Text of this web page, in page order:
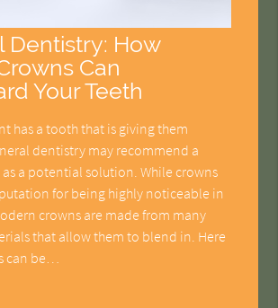
Dentistry: How
Can
Your Teeth
has a tooth that is giving them
dentistry may recommend a
a potential solution. While crowns
for being highly noticeable in
crowns are made from many
that allow them to blend in. Here
can be…